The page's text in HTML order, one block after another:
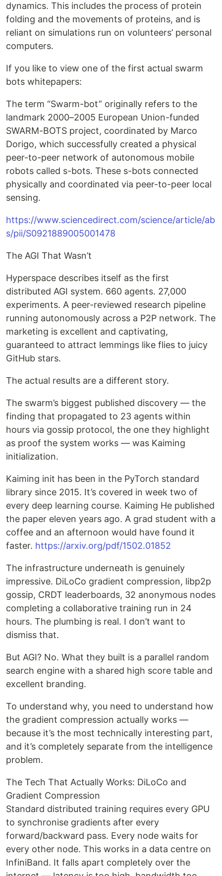
dynamics. This includes the process of protein
folding and the movements of proteins, and is
reliant on simulations run on volunteers’ personal
computers.
If you like to view one of the first actual swarm
bots whitepapers:
The term “Swarm-bot” originally refers to the
landmark 2000–2005 European Union-funded
SWARM-BOTS project, coordinated by Marco
Dorigo, which successfully created a physical
peer-to-peer network of autonomous mobile
robots called s-bots. These s-bots connected
physically and coordinated via peer-to-peer local
sensing.
https://www.sciencedirect.com/science/article/ab
s/pii/S0921889005001478
The AGI That Wasn’t
Hyperspace describes itself as the first
distributed AGI system. 660 agents. 27,000
experiments. A peer-reviewed research pipeline
running autonomously across a P2P network. The
marketing is excellent and captivating,
guaranteed to attract lemmings like flies to juicy
GitHub stars.
The actual results are a different story.
The swarm’s biggest published discovery — the
finding that propagated to 23 agents within
hours via gossip protocol, the one they highlight
as proof the system works — was Kaiming
initialization.
Kaiming init has been in the PyTorch standard
library since 2015. It’s covered in week two of
every deep learning course. Kaiming He published
the paper eleven years ago. A grad student with a
coffee and an afternoon would have found it
faster. https://arxiv.org/pdf/1502.01852
The infrastructure underneath is genuinely
impressive. DiLoCo gradient compression, libp2p
gossip, CRDT leaderboards, 32 anonymous nodes
completing a collaborative training run in 24
hours. The plumbing is real. I don’t want to
dismiss that.
But AGI? No. What they built is a parallel random
search engine with a shared high score table and
excellent branding.
To understand why, you need to understand how
the gradient compression actually works —
because it’s the most technically interesting part,
and it’s completely separate from the intelligence
problem.
The Tech That Actually Works: DiLoCo and
Gradient Compression
Standard distributed training requires every GPU
to synchronise gradients after every
forward/backward pass. Every node waits for
every other node. This works in a data centre on
InfiniBand. It falls apart completely over the